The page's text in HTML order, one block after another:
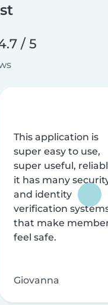
/ 5
This application is
super easy to use,
super useful,
it has many
and identity
verification
that make
feel safe.
Giovanna